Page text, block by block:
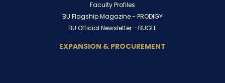
Faculty Profiles
BU Flagship Magazine - PRODIGY
BU Official Newsletter - BUGLE
EXPANSION & PROCUREMENT